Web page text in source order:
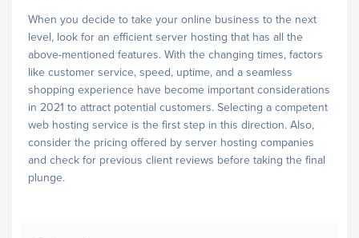
When you decide to take your online business to the next
level, look for an efficient server hosting that has all the
above-mentioned features. With the changing times, factors
like customer service, speed, uptime, and a seamless
shopping experience have become important considerations
in 2021 to attract potential customers. Selecting a competent
web hosting service is the first step in this direction. Also,
consider the pricing offered by server hosting companies
and check for previous client reviews before taking the final
plunge.